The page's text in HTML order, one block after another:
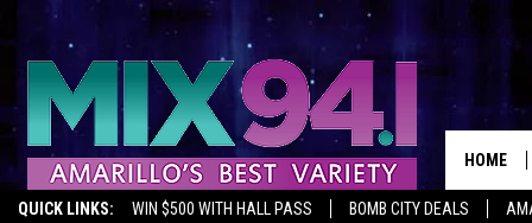
QUICK LINKS: WIN $500 WITH HALL PASS BOMB CITY DEALS
HOME